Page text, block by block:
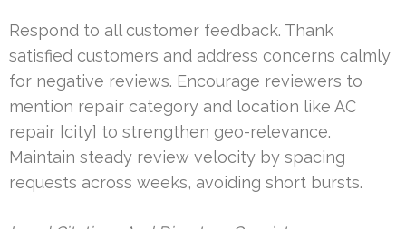
Respond to all customer feedback. Thank
satisfied customers and address concerns calmly
for negative reviews. Encourage reviewers to
mention repair category and location like AC
repair [city] to strengthen geo-relevance.
Maintain steady review velocity by spacing
requests across weeks, avoiding short bursts.